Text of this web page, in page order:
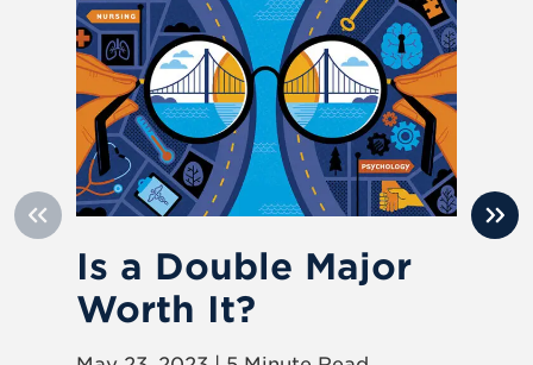
Is a Double Major
Worth It?